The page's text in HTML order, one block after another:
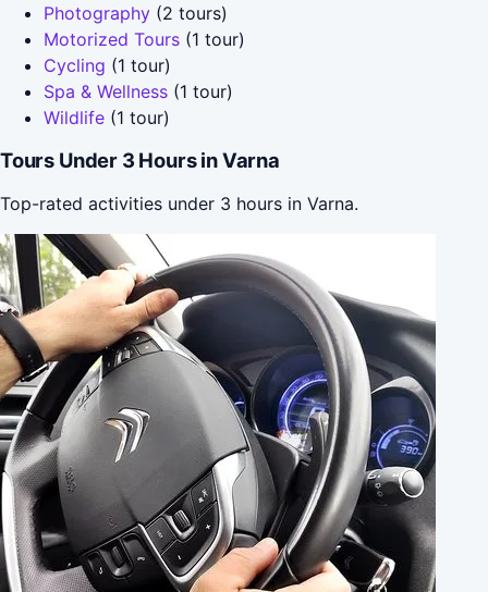
Photography (2 tours)
Motorized Tours (1 tour)
Cycling (1 tour)
Spa & Wellness (1 tour)
Wildlife (1 tour)
Tours Under 3 Hours in Varna
Top-rated activities under 3 hours in Varna.